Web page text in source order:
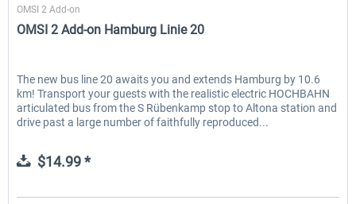
OMSI 2 Add-on
OMSI 2 Add-on Hamburg Linie 20
The new bus line 20 awaits you and extends Hamburg by 10.6
km! Transport your guests with the realistic electric HOCHBAHN
articulated bus from the S Rübenkamp stop to Altona station and
drive past a large number of faithfully reproduced...
$14.99 *